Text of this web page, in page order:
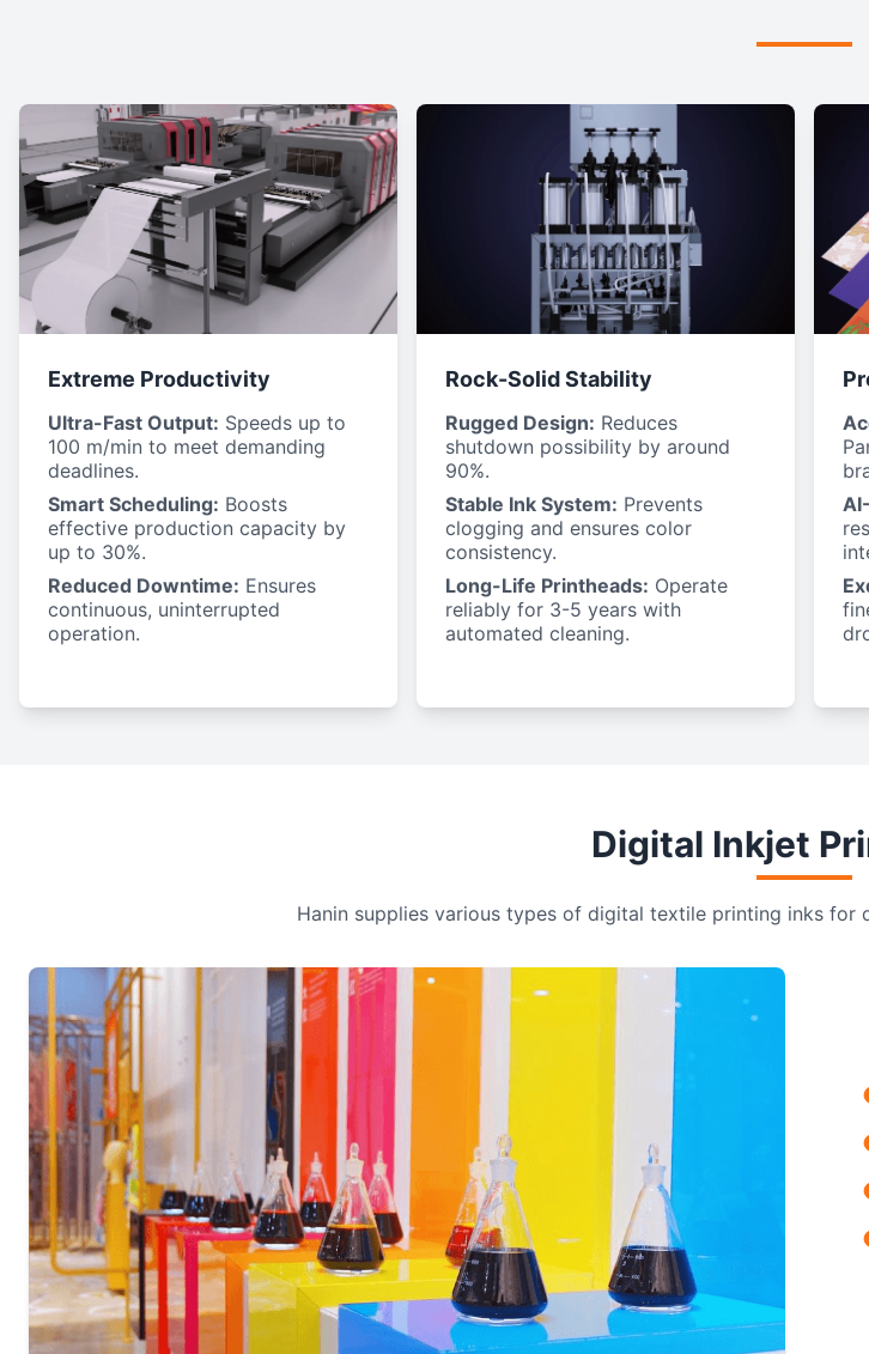
Extreme Productivity
Ultra-Fast Output: Speeds up to
100 m/min to meet demanding
deadlines.
Smart Scheduling: Boosts
effective production capacity by
up to 30%.
Reduced Downtime: Ensures
continuous, uninterrupted
operation.
Rock-Solid Stability
Rugged Design: Reduces
shutdown possibility by around
90%.
Stable Ink System: Prevents
clogging and ensures color
consistency.
Long-Life Printheads: Operate
reliably for 3-5 years with
automated cleaning.
Digital Inkjet
Hanin supplies various types of digital textile printing inks